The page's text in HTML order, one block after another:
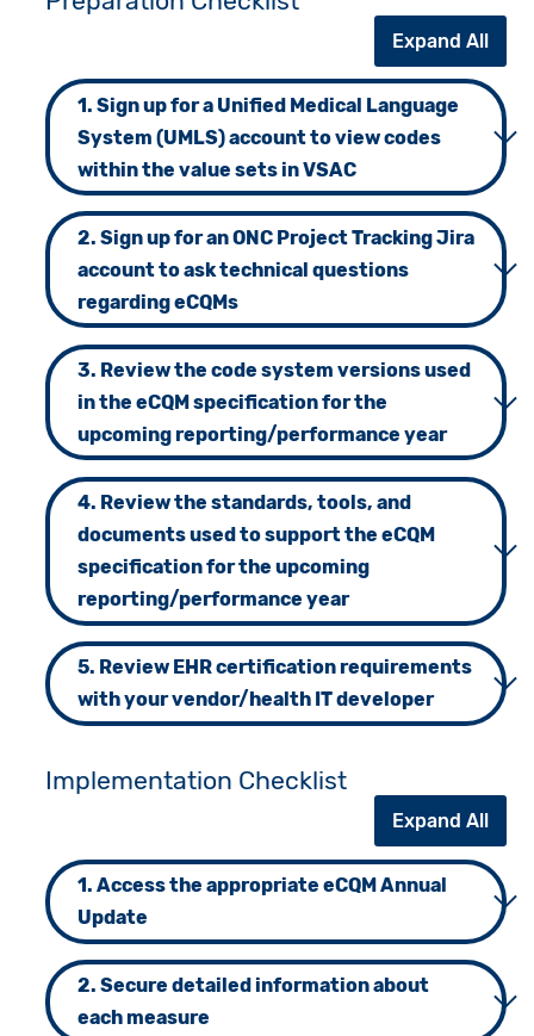
Expand All
1. Sign up for a Unified Medical Language
System (UMLS) account to view codes
within the value sets in VSAC
2. Sign up for an ONC Project Tracking Jira
account to ask technical questions
regarding eCQMs
3. Review the code system versions used
in the eCQM specification for the
upcoming reporting/performance year
4. Review the standards, tools, and
documents used to support the eCQM
specification for the upcoming
reporting/performance year
5. Review EHR certification requirements
with your vendor/health IT developer
Implementation Checklist
Expand All
1. Access the appropriate eCQM Annual
Update
2. Secure detailed information about
each measure